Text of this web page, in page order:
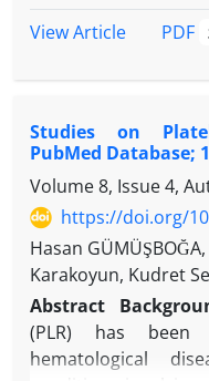
share an experience
plane from abroad
arrest (CPA). CTA
the aorta and
left anterior
from the left main
contrast
occluded lesion.
and the patient
coronary
revealed a critical
this case, the
View Article
PDF
Studies on
PubMed Database;
Volume 8, Issue 4,
https://doi.org/
Hasan
Karakoyun, Kudret
Abstract
(PLR) has
hematological